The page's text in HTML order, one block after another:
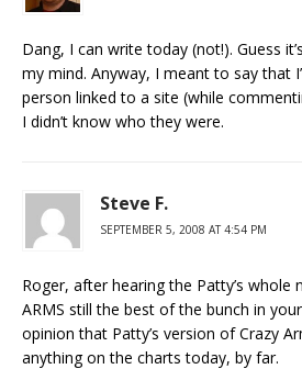
Dang, I can write today (not!). Guess it’s
my mind. Anyway, I meant to say that
person linked to a site (while
I didn’t know who they were.
Steve F.
SEPTEMBER 5, 2008 AT 4:54 PM
Roger, after hearing the Patty’s whole
ARMS still the best of the bunch in
opinion that Patty’s version of Crazy
anything on the charts today, by far.